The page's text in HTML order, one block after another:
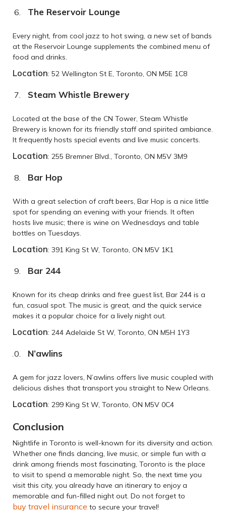
The Reservoir Lounge
Every night, from cool jazz to hot swing, a new set of bands
at the Reservoir Lounge supplements the combined menu of
food and drinks.
Location: 52 Wellington St E, Toronto, ON M5E 1C8
Steam Whistle Brewery
Located at the base of the CN Tower, Steam Whistle
Brewery is known for its friendly staff and spirited ambiance.
It frequently hosts special events and live music concerts.
Location: 255 Bremner Blvd., Toronto, ON M5V 3M9
Bar Hop
With a great selection of craft beers, Bar Hop is a nice little
spot for spending an evening with your friends. It often
hosts live music; there is wine on Wednesdays and table
bottles on Tuesdays.
Location: 391 King St W, Toronto, ON M5V 1K1
Bar 244
Known for its cheap drinks and free guest list, Bar 244 is a
fun, casual spot. The music is great, and the quick service
makes it a popular choice for a lively night out.
Location: 244 Adelaide St W, Toronto, ON M5H 1Y3
N’awlins
A gem for jazz lovers, N’awlins offers live music coupled with
delicious dishes that transport you straight to New Orleans.
Location: 299 King St W, Toronto, ON M5V 0C4
Conclusion
Nightlife in Toronto is well-known for its diversity and action.
Whether one finds dancing, live music, or simple fun with a
drink among friends most fascinating, Toronto is the place
to visit to spend a memorable night. So, the next time you
visit this city, you already have an itinerary to enjoy a
memorable and fun-filled night out. Do not forget to
buy travel insurance to secure your travel!